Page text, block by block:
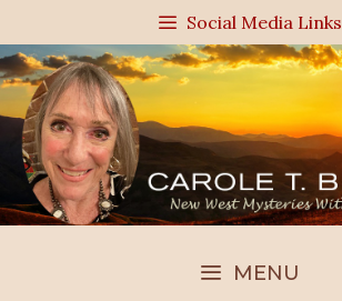
to
content
Social Media Links
MENU